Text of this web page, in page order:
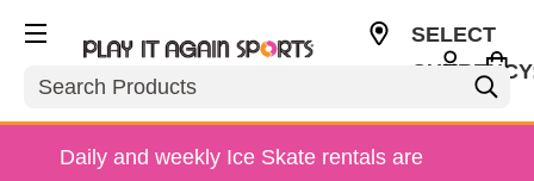
Search
SELECT
Daily and weekly Ice Skate rentals are